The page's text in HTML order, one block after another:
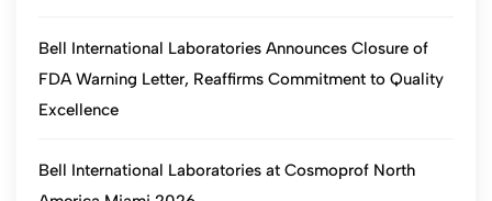
Bell International Laboratories Announces Closure of
FDA Warning Letter, Reaffirms Commitment to Quality
Excellence
Bell International Laboratories at Cosmoprof North